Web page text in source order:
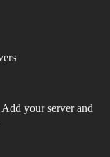
your server and